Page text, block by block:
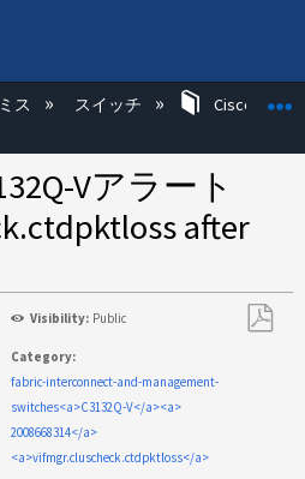
を展開/折りたたむ
ス スイッチ Cisco KB
Vアラート
after
Visibility: Public
Category:
fabric-interconnect-and-management-
switches<a>C3132Q-V</a><a>
2008668314</a>
<a>vifmgr.cluscheck.ctdpktloss</a>